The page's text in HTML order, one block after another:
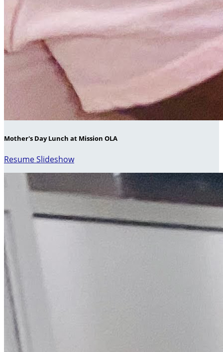
Mother's Day Lunch at Mission OLA
Resume Slideshow